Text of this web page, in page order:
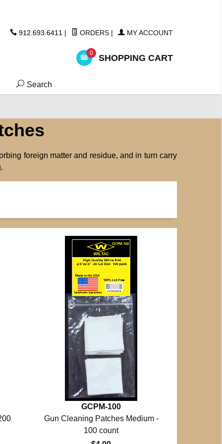
912.693.6411 | ORDERS | MY ACCOUNT
0 SHOPPING CART
Search
foreign matter and residue, and in turn carry
GCPM-100
Gun Cleaning Patches Medium -
100 count